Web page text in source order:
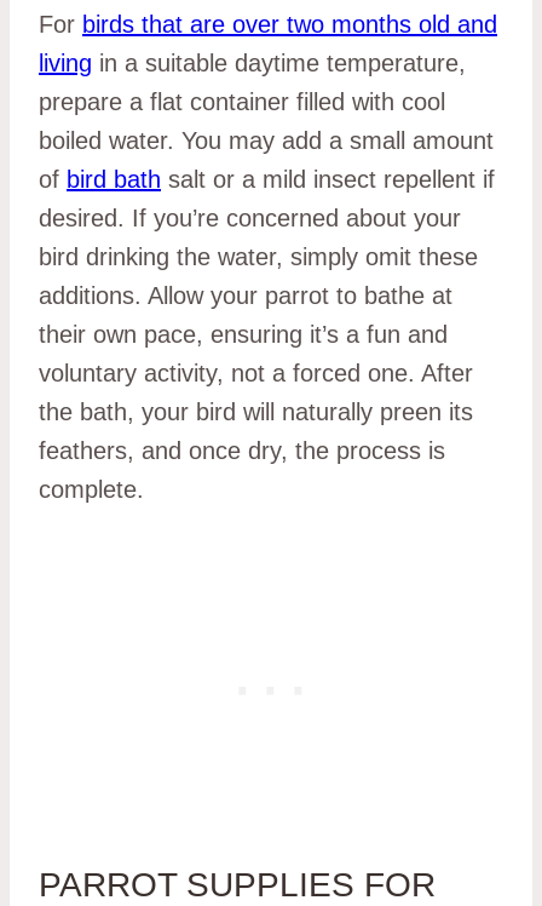
For birds that are over two months old and
living in a suitable daytime temperature,
prepare a flat container filled with cool
boiled water. You may add a small amount
of bird bath salt or a mild insect repellent if
desired. If you’re concerned about your
bird drinking the water, simply omit these
additions. Allow your parrot to bathe at
their own pace, ensuring it’s a fun and
voluntary activity, not a forced one. After
the bath, your bird will naturally preen its
feathers, and once dry, the process is
complete.
PARROT SUPPLIES FOR